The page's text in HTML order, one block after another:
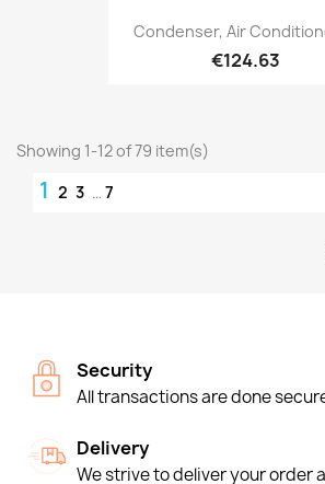
Condenser, Air
€124.63
Showing 1-12 of 79 item(s)
1 2 3 … 7
Security
All transactions are done
Delivery
We strive to deliver your order